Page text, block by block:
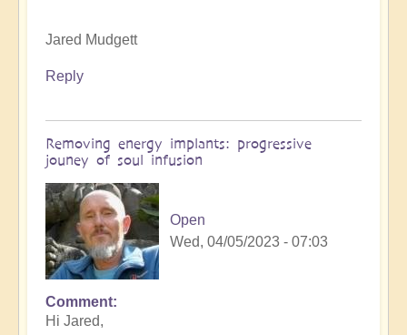
Jared Mudgett
Reply
Removing energy implants: progressive
jouney of soul infusion
Open
Wed, 04/05/2023 - 07:03
In
reply
Comment
Hi Jared,